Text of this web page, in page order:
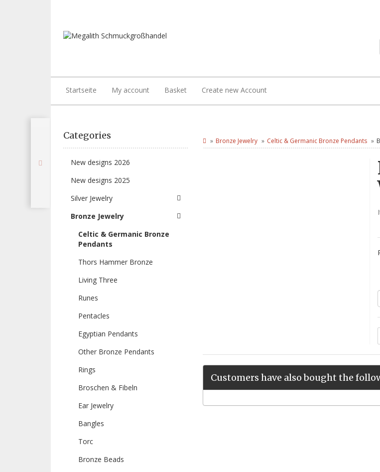
Startseite My account Basket Create new Account
Bronze Jewelry Celtic & Germanic Bronze Pendants
Customers have also bought the
Categories
New designs 2026
New designs 2025
Silver Jewelry
Bronze Jewelry
Celtic & Germanic Bronze
Pendants
Thors Hammer Bronze
Living Three
Runes
Pentacles
Egyptian Pendants
Other Bronze Pendants
Rings
Broschen & Fibeln
Ear Jewelry
Bangles
Torc
Bronze Beads